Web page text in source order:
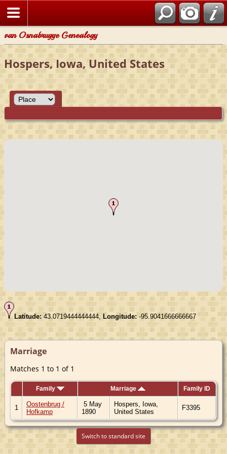
van Osnabrugge Genealogy
Hospers, Iowa, United States
Latitude: 43.0719444444444, Longitude:-95.9041666666667
Marriage
Matches 1 to 1 of 1
Family Marriage Family ID
1
Oostenbrug /
Hofkamp
5 May
1890
Hospers, Iowa,
United States
F3395
Switch to standard site